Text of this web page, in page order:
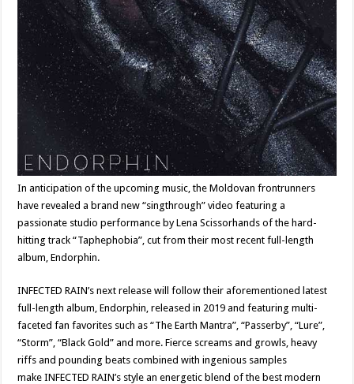
In anticipation of the upcoming music, the Moldovan frontrunners
have revealed a brand new “singthrough” video featuring a
passionate studio performance by Lena Scissorhands of the hard-
hitting track “Taphephobia”, cut from their most recent full-length
album, Endorphin.
INFECTED RAIN’s next release will follow their aforementioned latest
full-length album, Endorphin, released in 2019 and featuring multi-
faceted fan favorites such as “The Earth Mantra”, “Passerby”, “Lure”,
“Storm”, “Black Gold” and more. Fierce screams and growls, heavy
riffs and pounding beats combined with ingenious samples
make INFECTED RAIN’s style an energetic blend of the best modern